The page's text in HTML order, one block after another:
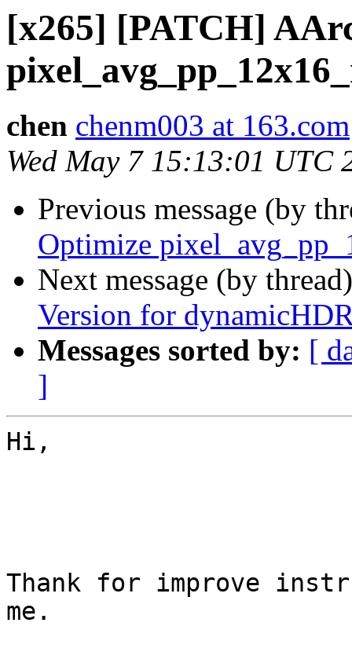
[x265] [PATCH]
chen chenm003 at 163.com
Wed May 7 15:13:01 UTC
Previous message (by
Optimize
Next message (by
Version for
Messages sorted by: [
]
Hi,
Thank for improve
me.